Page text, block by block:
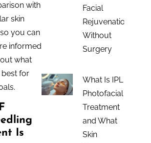
with
skin
you can
informed
what
for
Is
Facial
Rejuvenation
Without
Surgery
What Is IPL
Photofacial
Treatment
and What
Skin